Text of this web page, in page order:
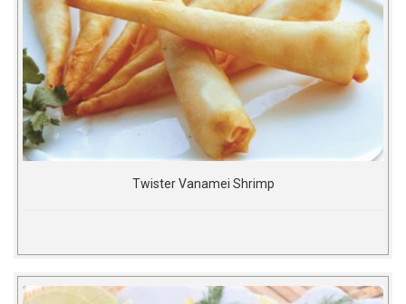
Twister Vanamei Shrimp